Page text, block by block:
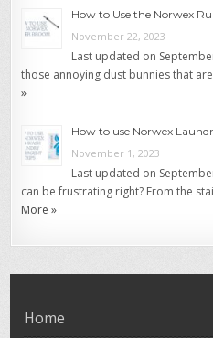
How to Use the Norwex
November 22, 2023
Last updated on
those annoying dust bunnies that
»
How to use Norwex
November 1, 2023
Last updated on
can be frustrating right? From the
More »
Home